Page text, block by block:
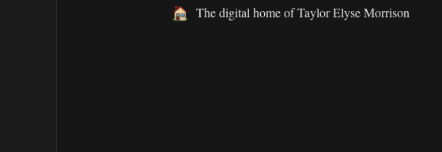
The digital home of Taylor Elyse Morrison